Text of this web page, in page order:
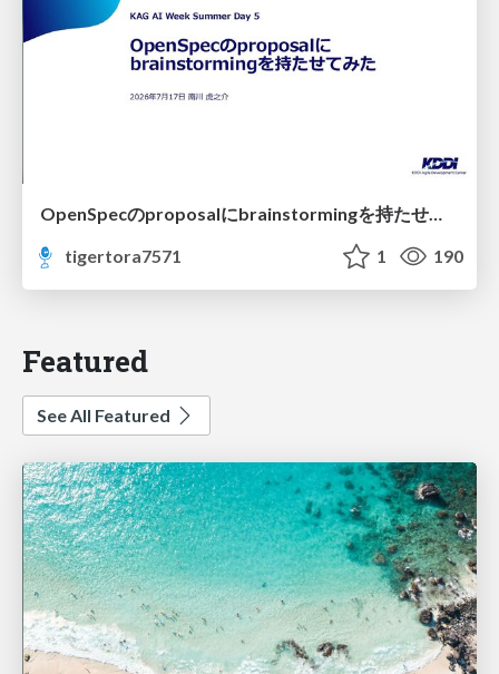
OpenSpecのproposalにbrainstormingを持たせてみた
tigertora7571
1 190
Featured
See All Featured